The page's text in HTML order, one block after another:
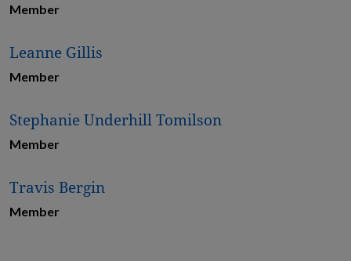
Member
Leanne Gillis
Member
Stephanie Underhill Tomilson
Member
Travis Bergin
Member